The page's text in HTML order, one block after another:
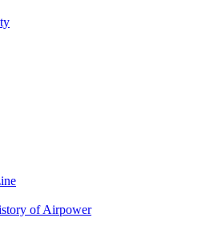
of Airpower